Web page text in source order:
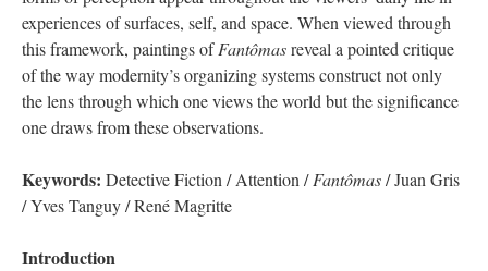
experiences of surfaces, self, and space. When viewed through
this framework, paintings ofFantômasreveal a pointed critique
of the way modernity’s organizing systems construct not only
the lens through which one views the world but the significance
one draws from these observations.
Keywords: Detective Fiction / Attention /Fantômas/ Juan Gris
/ Yves Tanguy / René Magritte
Introduction